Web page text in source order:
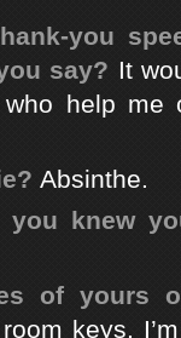
you
say? It
help me
Absinthe.
knew
of yours
keys,